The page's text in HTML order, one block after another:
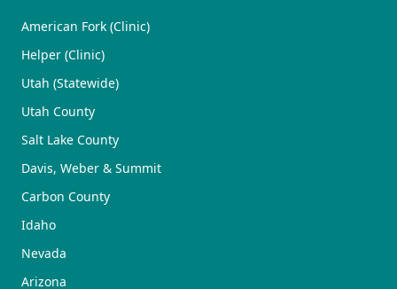
American Fork (Clinic)
Helper (Clinic)
Utah (Statewide)
Utah County
Salt Lake County
Davis, Weber & Summit
Carbon County
Idaho
Nevada
Arizona